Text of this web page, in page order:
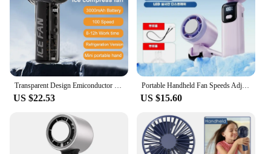
US $22.53
Portable Handheld Fan Speeds Adjustable Turbo 3000mAh Battery Fans with LED Display Rechargeable Ice Cooling Personal Fan
US $15.60